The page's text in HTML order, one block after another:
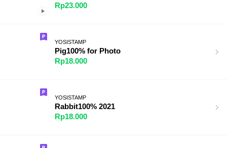
Rp23.000
YOSISTAMP
Pig100% for Photo
Rp18.000
YOSISTAMP
Rabbit100% 2021
Rp18.000